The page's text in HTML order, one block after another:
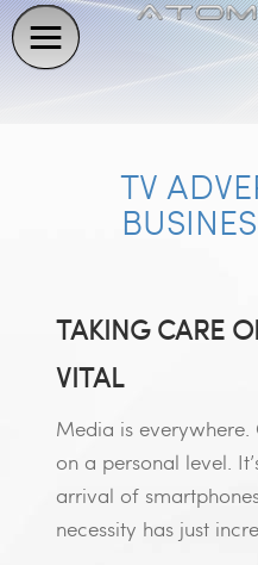
TV
TAKING CARE
VITAL
Media is everywhere.
on a personal level.
arrival of
necessity has just